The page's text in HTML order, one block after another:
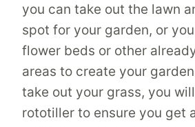
you can take out the lawn
spot for your garden, or
flower beds or other
areas to create your
take out your grass, you
rototiller to ensure you get